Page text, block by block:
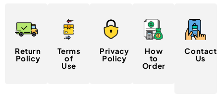
Return
Policy
Terms
of
Use
Privacy
Policy
How
to
Order
Contact
Us